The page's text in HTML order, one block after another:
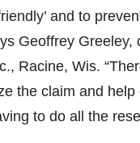
and to
Geoffrey
Racine, Wis.
the claim and
to do all the